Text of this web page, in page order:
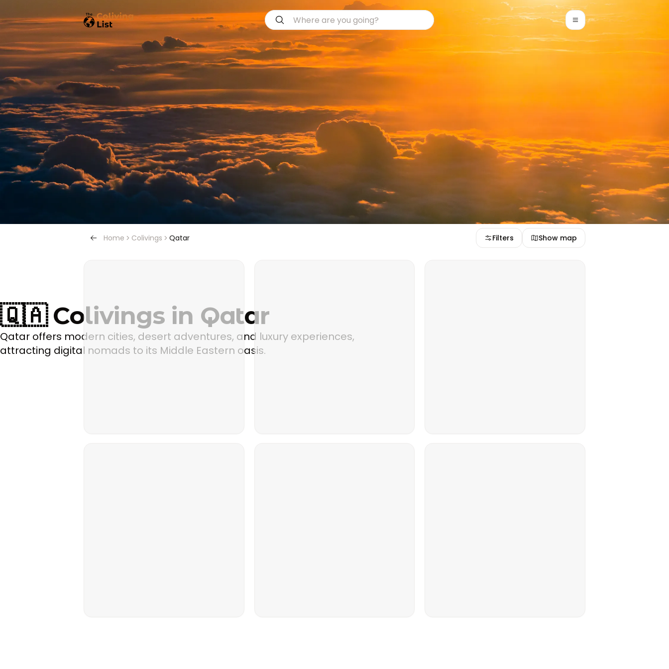
🇶🇦 Colivings in Qatar
Qatar offers modern cities, desert adventures, and luxury experiences,
attracting digital nomads to its Middle Eastern oasis.
Home Colivings Qatar Filters Show map